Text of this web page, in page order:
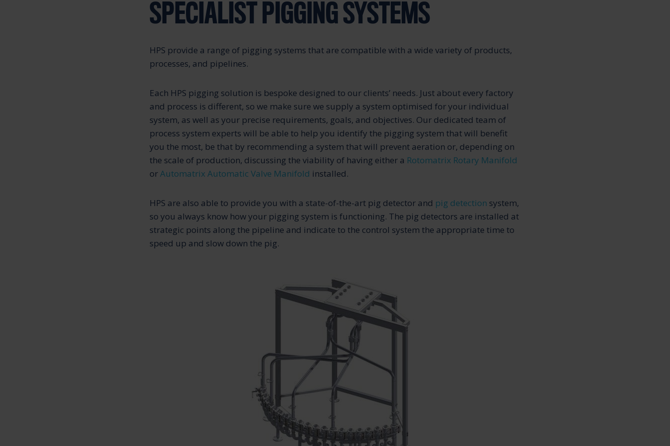
SPECIALIST PIGGING SYSTEMS
HPS provide a range of pigging systems that are compatible with a wide variety of products,
processes, and pipelines.
Each HPS pigging solution is bespoke designed to our clients’ needs. Just about every factory
and process is different, so we make sure we supply a system optimised for your individual
system, as well as your precise requirements, goals, and objectives. Our dedicated team of
process system experts will be able to help you identify the pigging system that will benefit
you the most, be that by recommending a system that will prevent aeration or, depending on
the scale of production, discussing the viability of having either a Rotomatrix Rotary Manifold
orAutomatrix Automatic Valve Manifold installed.
HPS are also able to provide you with a state-of-the-art pig detector and pig detection system,
so you always know how your pigging system is functioning. The pig detectors are installed at
strategic points along the pipeline and indicate to the control system the appropriate time to
speed up and slow down the pig.